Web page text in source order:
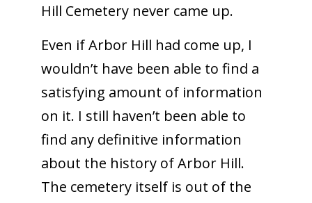
Hill Cemetery never came up.
Even if Arbor Hill had come up, I
wouldn’t have been able to find a
satisfying amount of information
on it. I still haven’t been able to
find any definitive information
about the history of Arbor Hill.
The cemetery itself is out of the